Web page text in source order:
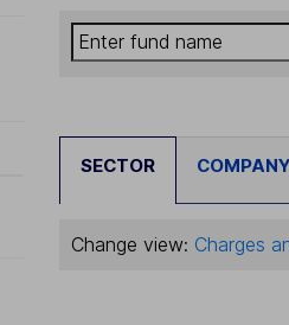
SECTOR COMPANY
Change view: Charges